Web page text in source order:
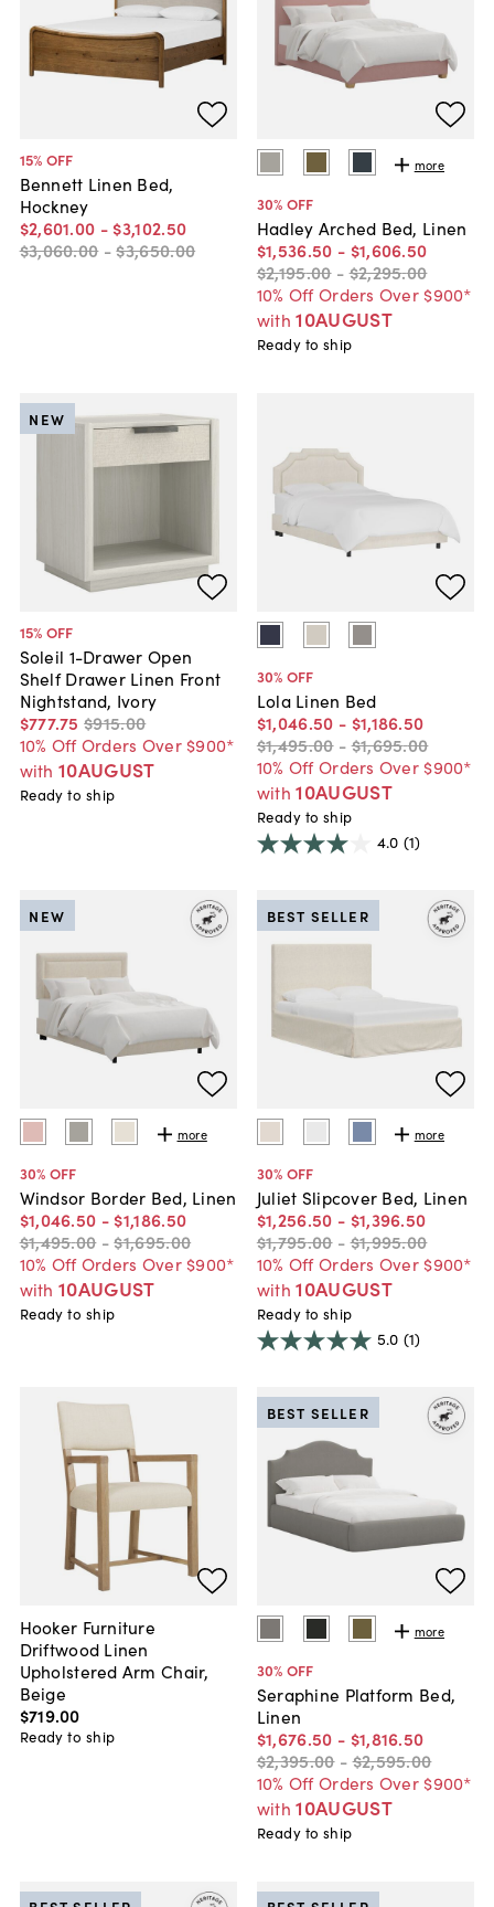
15% OFF
Bennett Linen Bed,
Hockney
$2,601.00 - $3,102.50
$3,060.00 -$3,650.00
more
30% OFF
Hadley Arched Bed, Linen
$1,536.50 - $1,606.50
$2,195.00 -$2,295.00
10% Off Orders Over $900*
with 10AUGUST
Ready to ship
15% OFF
Soleil 1-Drawer Open
Shelf Drawer Linen Front
Nightstand, Ivory
$777.75 $915.00
10% Off Orders Over $900*
with 10AUGUST
NEW
Ready to ship
30% OFF
Lola Linen Bed
$1,046.50 - $1,186.50
$1,495.00 -$1,695.00
10% Off Orders Over $900*
with 10AUGUST
Ready to ship
4.0 (1)
more
30% OFF
Windsor Border Bed, Linen
$1,046.50 - $1,186.50
$1,495.00 -$1,695.00
10% Off Orders Over $900*
with 10AUGUST
NEW
Ready to ship
more
30% OFF
Juliet Slipcover Bed, Linen
$1,256.50 - $1,396.50
$1,795.00 -$1,995.00
10% Off Orders Over $900*
with 10AUGUST
BEST SELLER
Ready to ship
5.0 (1)
Hooker Furniture
Driftwood Linen
Upholstered Arm Chair,
Beige
$719.00
Ready to ship
more
30% OFF
Seraphine Platform Bed,
Linen
$1,676.50 - $1,816.50
$2,395.00 -$2,595.00
10% Off Orders Over $900*
with 10AUGUST
BEST SELLER
Ready to ship